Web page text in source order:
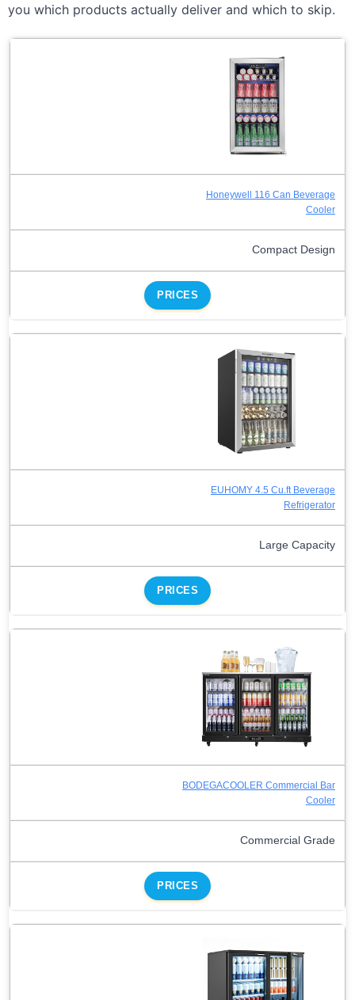
you which products actually deliver and which to skip.
Honeywell 116 Can Beverage
Cooler
Compact Design
PRICES
EUHOMY 4.5 Cu.ft Beverage
Refrigerator
Large Capacity
PRICES
BODEGACOOLER Commercial Bar
Cooler
Commercial Grade
PRICES